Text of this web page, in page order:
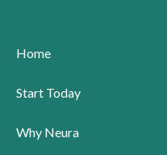
Home
Start Today
Why Neura